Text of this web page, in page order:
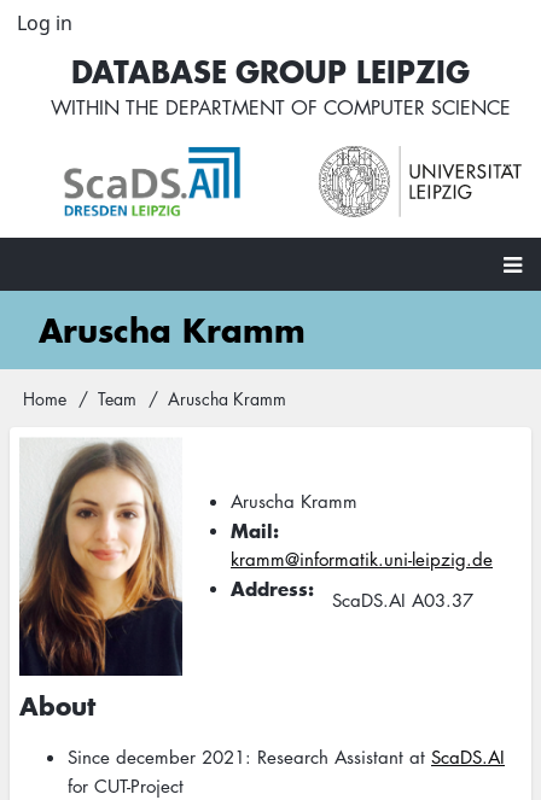
Skip
content
User
account
menu
Log in
DATABASE GROUP LEIPZIG
WITHIN THE DEPARTMENT OF COMPUTER SCIENCE
MainAruscha Kramm
Breadcrumb
Home Team Aruscha Kramm
Aruscha Kramm
Mail
kramm@informatik.uni-leipzig.de
Address ScaDS.AI A03.37
About
Since december 2021: Research Assistant at ScaDS.AI
for CUT-Project